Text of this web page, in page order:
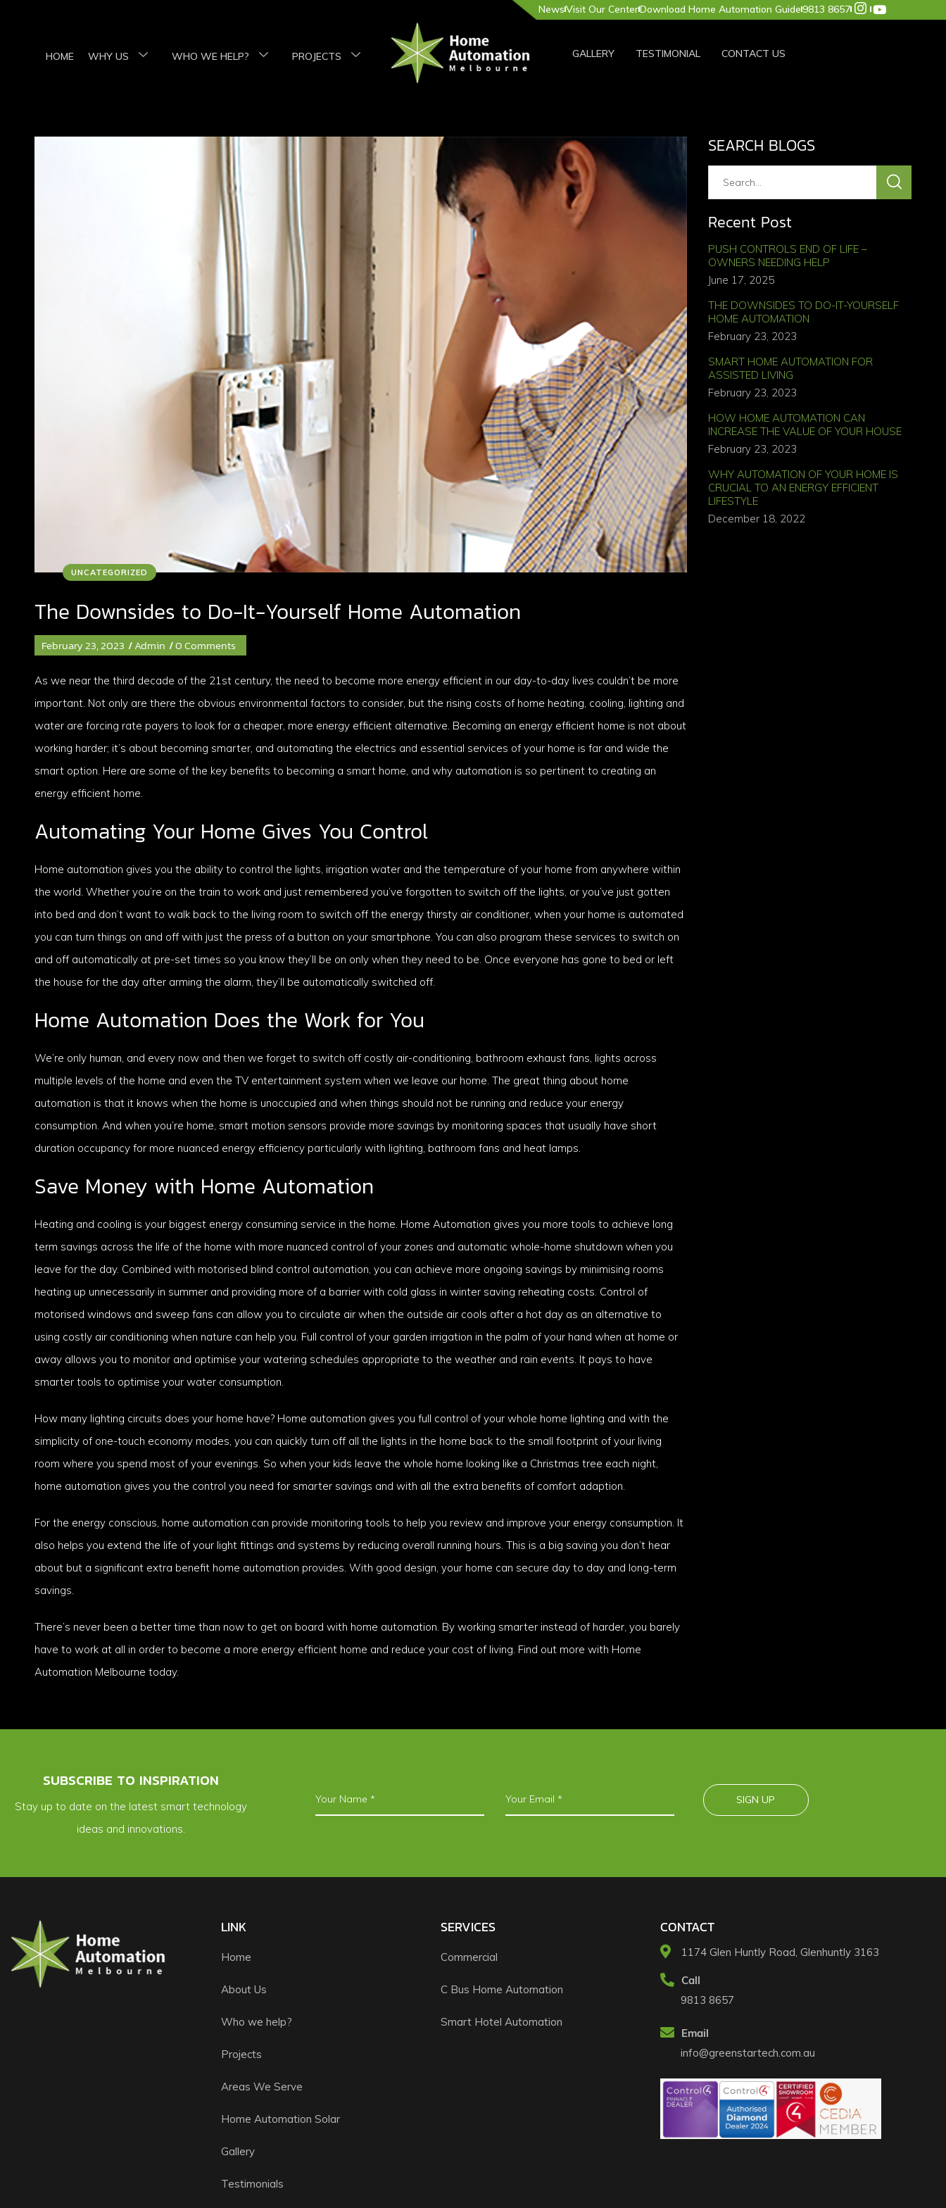
NewsVisit Our CenterDownload Home Automation Guide9813 8657
HOME WHY US WHO WE HELP? PROJECTS GALLERY TESTIMONIAL CONTACT US
UNCATEGORIZED
February 23, 2023 /Admin /0 Comments
The Downsides to Do-It-Yourself Home Automation
As we near the third decade of the 21st century, the need to become more energy efficient in our day-to-day lives couldn’t be more
important. Not only are there the obvious environmental factors to consider, but the rising costs of home heating, cooling, lighting and
water are forcing rate payers to look for a cheaper, more energy efficient alternative. Becoming an energy efficient home is not about
working harder; it’s about becoming smarter, and automating the electrics and essential services of your home is far and wide the
smart option. Here are some of the key benefits to becoming a smart home, and why automation is so pertinent to creating an
energy efficient home.
Automating Your Home Gives You Control
Home automation gives you the ability to control the lights, irrigation water and the temperature of your home from anywhere within
the world. Whether you’re on the train to work and just remembered you’ve forgotten to switch off the lights, or you’ve just gotten
into bed and don’t want to walk back to the living room to switch off the energy thirsty air conditioner, when your home is automated
you can turn things on and off with just the press of a button on your smartphone. You can also program these services to switch on
and off automatically at pre-set times so you know they’ll be on only when they need to be. Once everyone has gone to bed or left
the house for the day after arming the alarm, they’ll be automatically switched off.
Home Automation Does the Work for You
We’re only human, and every now and then we forget to switch off costly air-conditioning, bathroom exhaust fans, lights across
multiple levels of the home and even the TV entertainment system when we leave our home. The great thing about home
automation is that it knows when the home is unoccupied and when things should not be running and reduce your energy
consumption. And when you’re home, smart motion sensors provide more savings by monitoring spaces that usually have short
duration occupancy for more nuanced energy efficiency particularly with lighting, bathroom fans and heat lamps.
Save Money with Home Automation
Heating and cooling is your biggest energy consuming service in the home. Home Automation gives you more tools to achieve long
term savings across the life of the home with more nuanced control of your zones and automatic whole-home shutdown when you
leave for the day. Combined with motorised blind control automation, you can achieve more ongoing savings by minimising rooms
heating up unnecessarily in summer and providing more of a barrier with cold glass in winter saving reheating costs. Control of
motorised windows and sweep fans can allow you to circulate air when the outside air cools after a hot day as an alternative to
using costly air conditioning when nature can help you. Full control of your garden irrigation in the palm of your hand when at home or
away allows you to monitor and optimise your watering schedules appropriate to the weather and rain events. It pays to have
smarter tools to optimise your water consumption.
How many lighting circuits does your home have? Home automation gives you full control of your whole home lighting and with the
simplicity of one-touch economy modes, you can quickly turn off all the lights in the home back to the small footprint of your living
room where you spend most of your evenings. So when your kids leave the whole home looking like a Christmas tree each night,
home automation gives you the control you need for smarter savings and with all the extra benefits of comfort adaption.
For the energy conscious, home automation can provide monitoring tools to help you review and improve your energy consumption. It
also helps you extend the life of your light fittings and systems by reducing overall running hours. This is a big saving you don’t hear
about but a significant extra benefit home automation provides. With good design, your home can secure day to day and long-term
savings.
There’s never been a better time than now to get on board with home automation. By working smarter instead of harder, you barely
have to work at all in order to become a more energy efficient home and reduce your cost of living. Find out more with Home
Automation Melbourne today.
SEARCH BLOGS
Recent Post
PUSH CONTROLS END OF LIFE –
OWNERS NEEDING HELP
June 17, 2025
THE DOWNSIDES TO DO-IT-YOURSELF
HOME AUTOMATION
February 23, 2023
SMART HOME AUTOMATION FOR
ASSISTED LIVING
February 23, 2023
HOW HOME AUTOMATION CAN
INCREASE THE VALUE OF YOUR HOUSE
February 23, 2023
WHY AUTOMATION OF YOUR HOME IS
CRUCIAL TO AN ENERGY EFFICIENT
LIFESTYLE
December 18, 2022
SUBSCRIBE TO INSPIRATION
Stay up to date on the latest smart technology
ideas and innovations.
LINK
Home
About Us
Who we help?
Projects
Areas We Serve
Home Automation Solar
Gallery
Testimonials
SERVICES
Commercial
C Bus Home Automation
Smart Hotel Automation
CONTACT
1174 Glen Huntly Road, Glenhuntly 3163​
Call
9813 8657
Email
info@greenstartech.com.au